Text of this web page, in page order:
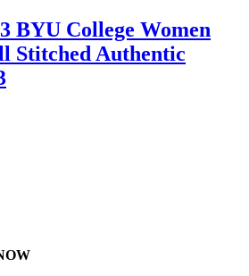
BYU College Women
Stitched Authentic